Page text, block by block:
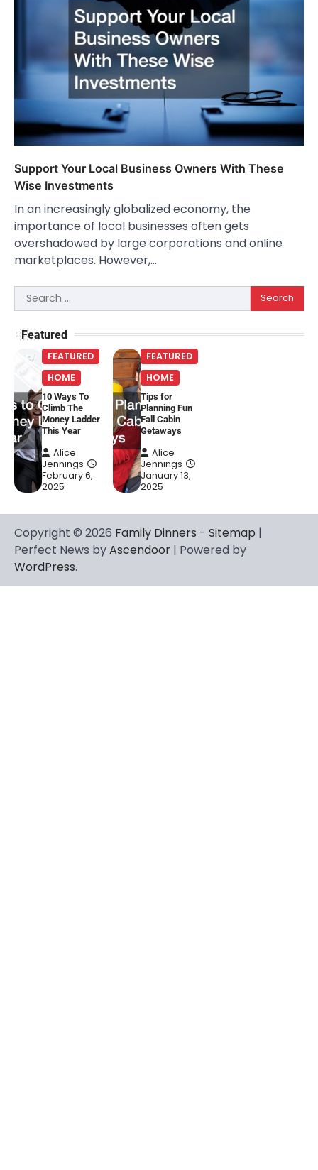
Support Your Local Business Owners With These
Wise Investments
In an increasingly globalized economy, the
importance of local businesses often gets
overshadowed by large corporations and online
marketplaces. However,…
Search
for:
Featured
FEATURED
HOME
10 Ways To
Climb The
Money Ladder
This Year
Alice
Jennings
February 6,
2025
FEATURED
HOME
Tips for
Planning Fun
Fall Cabin
Getaways
Alice
Jennings
January 13,
2025
Copyright © 2026 Family Dinners - Sitemap |
Perfect News byAscendoor | Powered by
WordPress.